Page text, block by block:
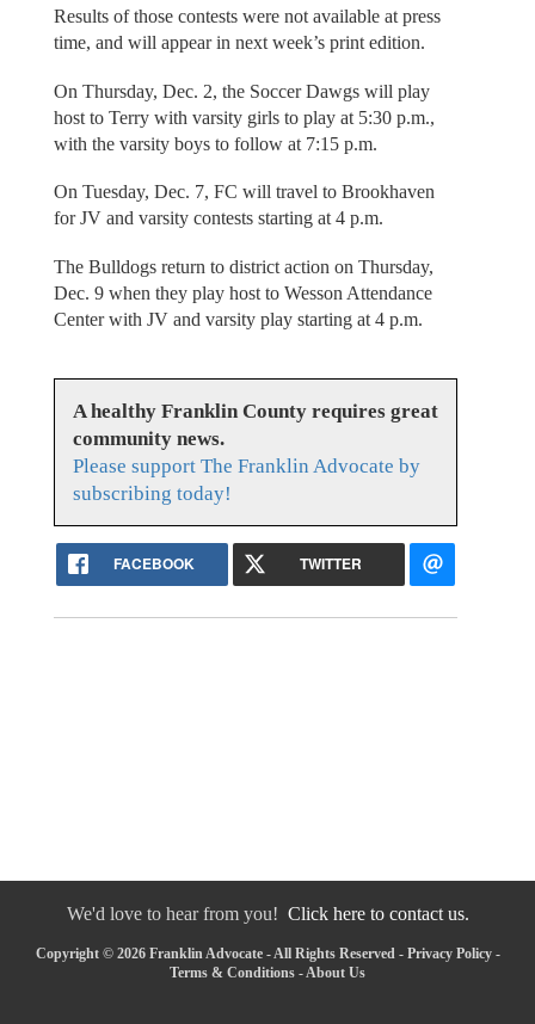
Results of those contests were not available at press
time, and will appear in next week’s print edition.
On Thursday, Dec. 2, the Soccer Dawgs will play
host to Terry with varsity girls to play at 5:30 p.m.,
with the varsity boys to follow at 7:15 p.m.
On Tuesday, Dec. 7, FC will travel to Brookhaven
for JV and varsity contests starting at 4 p.m.
The Bulldogs return to district action on Thursday,
Dec. 9 when they play host to Wesson Attendance
Center with JV and varsity play starting at 4 p.m.
A healthy Franklin County requires great
community news.
Please support The Franklin Advocate by
subscribing today!
FACEBOOK TWITTER
We'd love to hear from you! Click here to contact us.
Copyright © 2026 Franklin Advocate - All Rights Reserved - Privacy Policy-
Terms & Conditions -About Us